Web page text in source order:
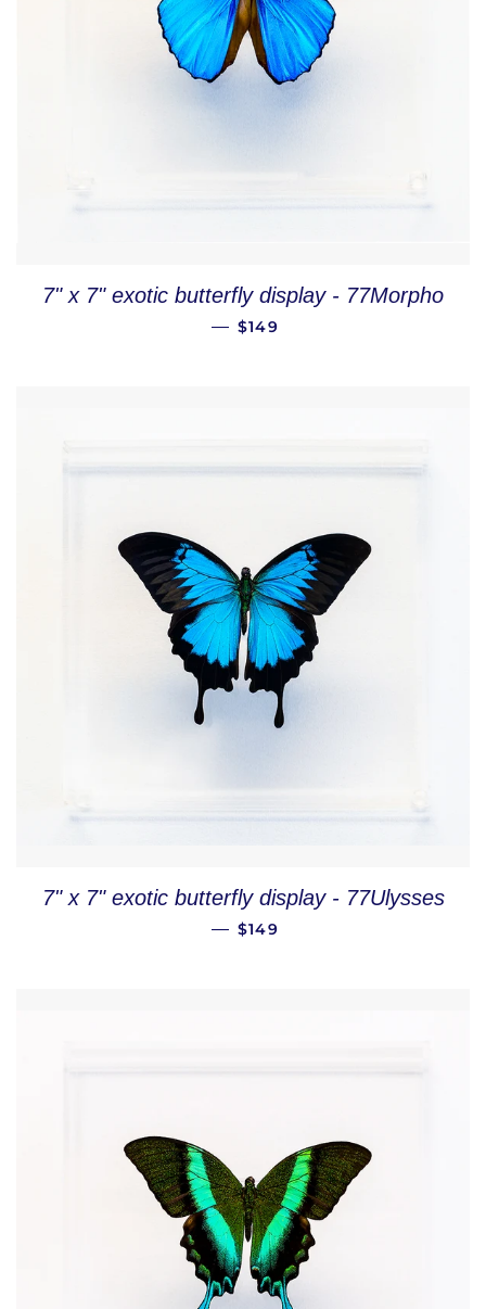
7" x 7" exotic butterfly display - 77Morpho
— REGULAR PRICE
$149
7" x 7" exotic butterfly display - 77Ulysses
— REGULAR PRICE
$149